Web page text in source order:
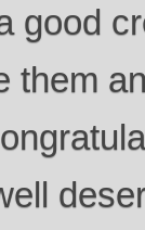
good
them